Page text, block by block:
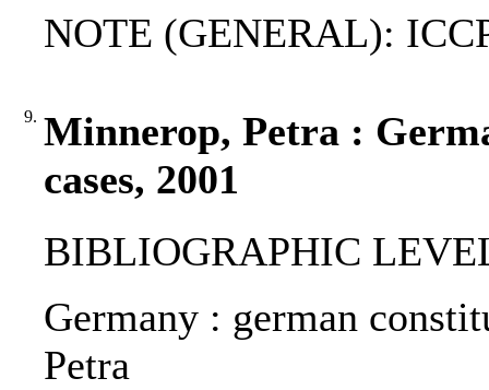
NOTE (GENERAL):
9. Minnerop, Petra :
cases, 2001
BIBLIOGRAPHIC
Germany : german
Petra